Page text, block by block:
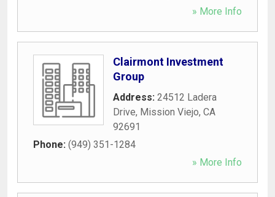
» More Info
Clairmont Investment
Group
Address: 24512 Ladera
Drive, Mission Viejo, CA
92691
Phone: (949) 351-1284
» More Info